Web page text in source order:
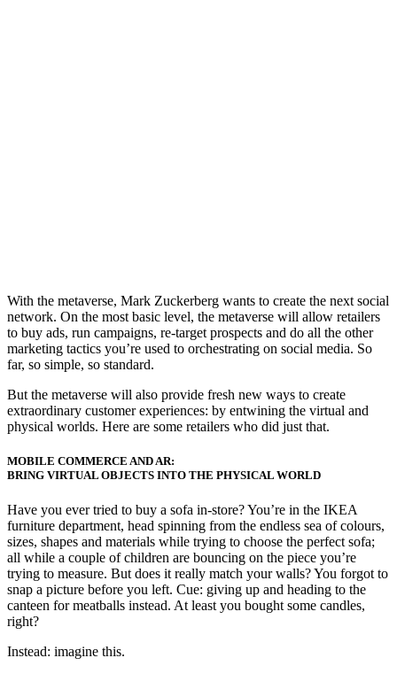
With the metaverse, Mark Zuckerberg wants to create the next social
network. On the most basic level, the metaverse will allow retailers
to buy ads, run campaigns, re-target prospects and do all the other
marketing tactics you’re used to orchestrating on social media. So
far, so simple, so standard.
But the metaverse will also provide fresh new ways to create
extraordinary customer experiences: by entwining the virtual and
physical worlds. Here are some retailers who did just that.
MOBILE COMMERCE AND AR:
BRING VIRTUAL OBJECTS INTO THE PHYSICAL WORLD
Have you ever tried to buy a sofa in-store? You’re in the IKEA
furniture department, head spinning from the endless sea ofcolours,
sizes, shapes and materials while trying to choose the perfect sofa;
all while a couple of children are bouncing on the piece you’re
trying to measure. But does it really match your walls? You forgot to
snap a picture before you left. Cue: giving up and heading to the
canteen for meatballs instead. At least you bought some candles,
right?
Instead: imagine this.